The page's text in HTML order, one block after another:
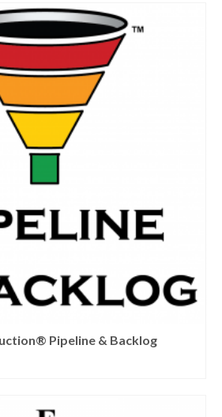
Pipeline & Backlog